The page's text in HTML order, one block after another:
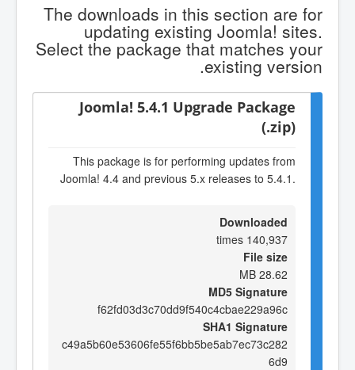
The downloads in this section are for
updating existing Joomla! sites.
Select the package that matches your
existing version.
Joomla! 5.4.1 Upgrade Package
(.zip)
This package is for performing updates from
Joomla! 4.4 and previous 5.x releases to 5.4.1.
Downloaded
140,937 times
File size
28.62 MB
MD5 Signature
f62fd03d3c70dd9f540c4cbae229a96c
SHA1 Signature
c49a5b60e53606fe55f6bb5be5ab7ec73c282
6d9